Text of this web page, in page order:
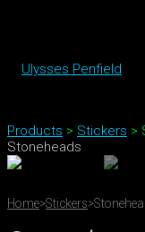
Products > Stickers >
Stoneheads
Home>Stickers>